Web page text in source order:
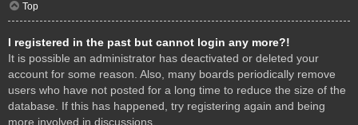
Top
I registered in the past but cannot login any more?!
It is possible an administrator has deactivated or deleted your
account for some reason. Also, many boards periodically remove
users who have not posted for a long time to reduce the size of the
database. If this has happened, try registering again and being
more involved in discussions.